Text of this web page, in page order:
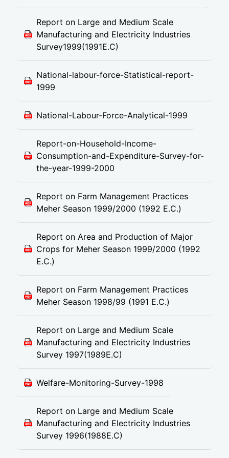
Report on Large and Medium Scale
Manufacturing and Electricity Industries
Survey1999(1991E.C)
National-labour-force-Statistical-report-
1999
National-Labour-Force-Analytical-1999
Report-on-Household-Income-
Consumption-and-Expenditure-Survey-for-
the-year-1999-2000
Report on Farm Management Practices
Meher Season 1999/2000 (1992 E.C.)
Report on Area and Production of Major
Crops for Meher Season 1999/2000 (1992
E.C.)
Report on Farm Management Practices
Meher Season 1998/99 (1991 E.C.)
Report on Large and Medium Scale
Manufacturing and Electricity Industries
Survey 1997(1989E.C)
Welfare-Monitoring-Survey-1998
Report on Large and Medium Scale
Manufacturing and Electricity Industries
Survey 1996(1988E.C)